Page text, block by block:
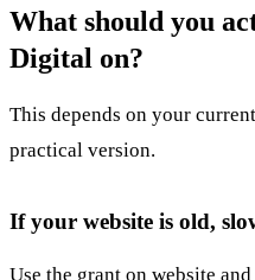
What should you
Digital on?
This depends on your
practical version.
If your website is old,
Use the grant on website